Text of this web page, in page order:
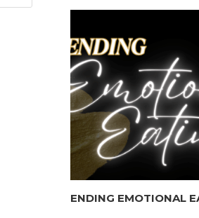
ENDING EMOTIONAL